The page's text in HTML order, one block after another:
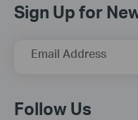
Sign Up for
Email Address
Follow Us